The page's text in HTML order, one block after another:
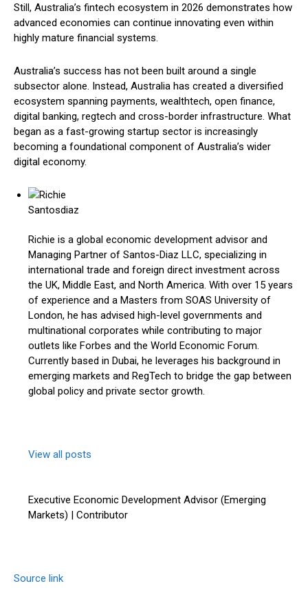
Still, Australia’s fintech ecosystem in 2026 demonstrates how
advanced economies can continue innovating even within
highly mature financial systems.
Australia’s success has not been built around a single
subsector alone. Instead, Australia has created a diversified
ecosystem spanning payments, wealthtech, open finance,
digital banking, regtech and cross-border infrastructure. What
began as a fast-growing startup sector is increasingly
becoming a foundational component of Australia’s wider
digital economy.
Richie is a global economic development advisor and
Managing Partner of Santos-Diaz LLC, specializing in
international trade and foreign direct investment across
the UK, Middle East, and North America. With over 15 years
of experience and a Masters from SOAS University of
London, he has advised high-level governments and
multinational corporates while contributing to major
outlets like Forbes and the World Economic Forum.
Currently based in Dubai, he leverages his background in
emerging markets and RegTech to bridge the gap between
global policy and private sector growth.
View all posts
Executive Economic Development Advisor (Emerging
Markets) | Contributor
Source link